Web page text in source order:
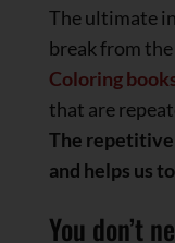
The ultimate in
break from
Coloring
that are
The
and helps us
You don’t